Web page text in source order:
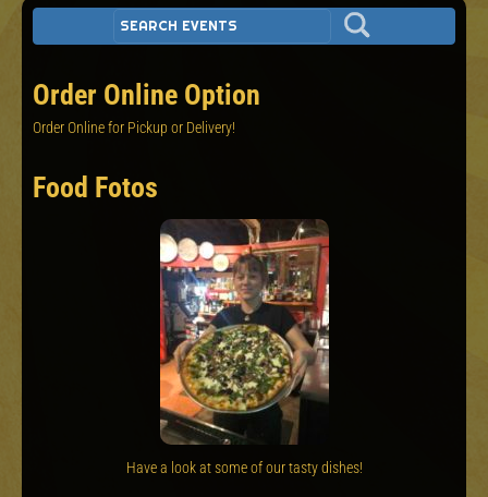
Order Online Option
Order Online for Pickup or Delivery!
Food Fotos
Have a look at some of our tasty dishes!